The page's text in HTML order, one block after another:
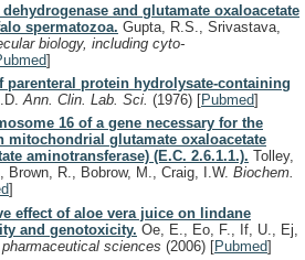
and glutamate oxaloacetate
spermatozoa. Gupta, R.S., Srivastava,
biology, including cyto-
]
parenteral protein hydrolysate-containing
Ann. Clin. Lab. Sci. (1976) [Pubmed]
16 of a gene necessary for the
mitochondrial glutamate oxaloacetate
aminotransferase) (E.C. 2.6.1.1.). Tolley,
Brown, R., Bobrow, M., Craig, I.W. Biochem.
]
effect of aloe vera juice on lindane
and genotoxicity. Oe, E., Eo, F., If, U., Ej,
sciences (2006) [Pubmed]